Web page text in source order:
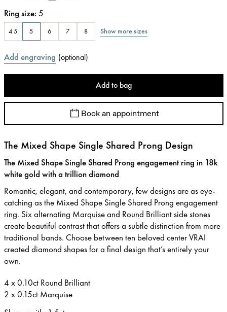
Ring size: 5
4.5 5 6 7 8 Show more sizes
Add engraving (optional)
Add to bag
Book an appointment
The Mixed Shape Single Shared Prong Design
The Mixed Shape Single Shared Prong engagement ring in 18k
white gold with a trillion diamond
Romantic, elegant, and contemporary, few designs are as eye-
catching as the Mixed Shape Single Shared Prong engagement
ring. Six alternating Marquise and Round Brilliant side stones
create beautiful contrast that offers a subtle distinction from more
traditional bands. Choose between ten beloved center VRAI
created diamond shapes for a final design that’s entirely your
own.
4 x 0.10ct Round Brilliant
2 x 0.15ct Marquise